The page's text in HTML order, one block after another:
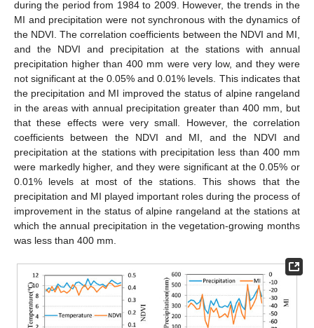
during the period from 1984 to 2009. However, the trends in the
MI and precipitation were not synchronous with the dynamics of
the NDVI. The correlation coefficients between the NDVI and MI,
and the NDVI and precipitation at the stations with annual
precipitation higher than 400 mm were very low, and they were
not significant at the 0.05% and 0.01% levels. This indicates that
the precipitation and MI improved the status of alpine rangeland
in the areas with annual precipitation greater than 400 mm, but
that these effects were very small. However, the correlation
coefficients between the NDVI and MI, and the NDVI and
precipitation at the stations with precipitation less than 400 mm
were markedly higher, and they were significant at the 0.05% or
0.01% levels at most of the stations. This shows that the
precipitation and MI played important roles during the process of
improvement in the status of alpine rangeland at the stations at
which the annual precipitation in the vegetation-growing months
was less than 400 mm.